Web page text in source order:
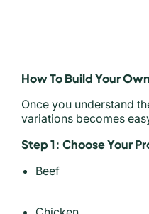
How To Build Your
Once you understand
variations becomes
Step 1: Choose Your
Beef